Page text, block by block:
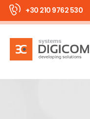
+30 210 9762 530